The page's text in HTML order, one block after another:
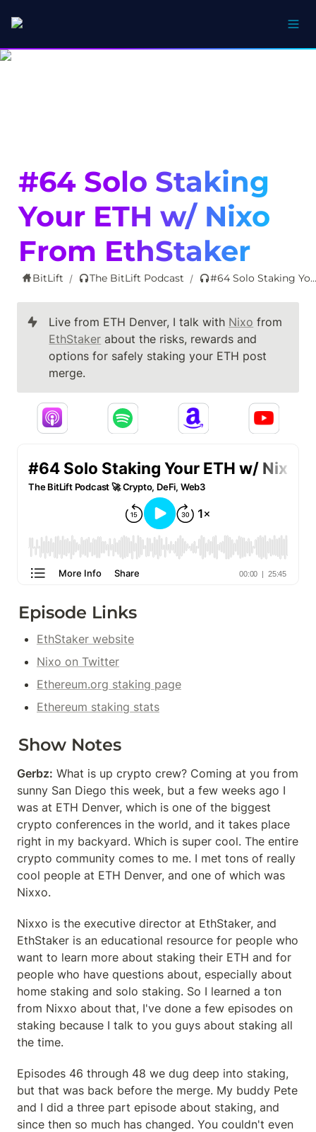
#64 Solo Staking
Your ETH w/ Nixo
From EthStaker
BitLift / The BitLift Podcast / #64 Solo Staking Your ETH w/ Nixo From EthStaker
Live from ETH Denver, I talk with Nixo
EthStaker about the risks, rewards and
options for safely staking your ETH post
merge.
Episode Links
EthStaker website
Nixo on Twitter
Ethereum.org staking page
Ethereum staking stats
Show Notes
Gerbz: What is up crypto crew? Coming at you from
sunny San Diego this week, but a few weeks ago I
was at ETH Denver, which is one of the biggest
crypto conferences in the world, and it takes place
right in my backyard. Which is super cool. The entire
crypto community comes to me. I met tons of really
cool people at ETH Denver, and one of which was
Nixxo.
Nixxo is the executive director at EthStaker, and
EthStaker is an educational resource for people who
want to learn more about staking their ETH and for
people who have questions about, especially about
home staking and solo staking. So I learned a ton
from Nixxo about that, I've done a few episodes on
staking because I talk to you guys about staking all
the time.
Episodes 46 through 48 we dug deep into staking,
but that was back before the merge. My buddy Pete
and I did a three part episode about staking, and
since then so much has changed. You couldn't even